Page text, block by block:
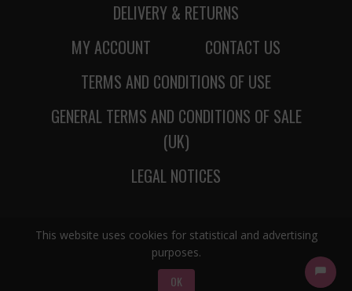
This website uses cookies for statistical and advertising
purposes.
OK
DELIVERY & RETURNS
MY ACCOUNT
CONTACT US
TERMS AND CONDITIONS OF USE
GENERAL TERMS AND CONDITIONS OF SALE
(UK)
LEGAL NOTICES